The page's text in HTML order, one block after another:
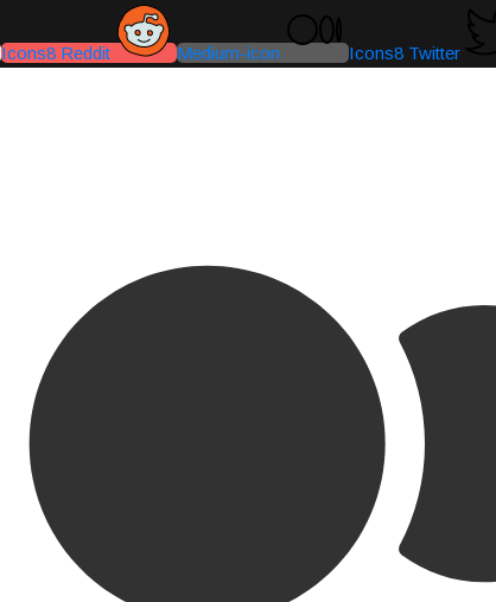
Icons8 Reddit Medium-icon Icons8 Twitter